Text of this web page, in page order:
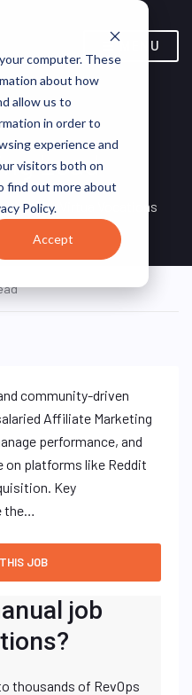
computer. These
about how
allow us to
in order to
experience and
visitors both on
find out more about
Policy.
Accept
MENU
Lead
VirtualVocations
community-driven
Affiliate Marketing
performance, and
on platforms like Reddit
Key
the…
job
thousands of RevOps